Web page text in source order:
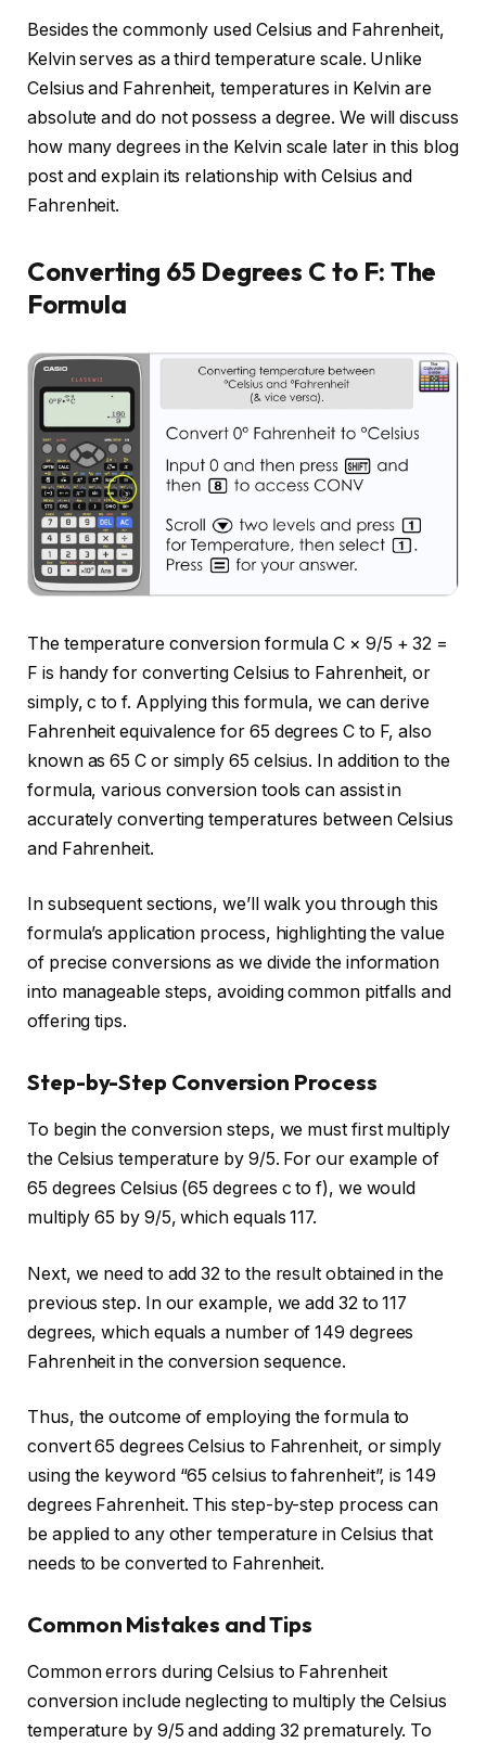
Besides the commonly used Celsius and Fahrenheit,
Kelvin serves as a third temperature scale. Unlike
Celsius and Fahrenheit, temperatures in Kelvin are
absolute and do not possess a degree. We will discuss
how many degrees in the Kelvin scale later in this blog
post and explain its relationship with Celsius and
Fahrenheit.
Converting 65 Degrees C to F: The
Formula
The temperature conversion formula C × 9/5 + 32 =
F is handy for converting Celsius to Fahrenheit, or
simply, c to f. Applying this formula, we can derive
Fahrenheit equivalence for 65 degrees C to F, also
known as 65 C or simply 65 celsius. In addition to the
formula, various conversion tools can assist in
accurately converting temperatures between Celsius
and Fahrenheit.
In subsequent sections, we’ll walk you through this
formula’s application process, highlighting the value
of precise conversions as we divide the information
into manageable steps, avoiding common pitfalls and
offering tips.
Step-by-Step Conversion Process
To begin the conversion steps, we must first multiply
the Celsius temperature by 9/5. For our example of
65 degrees Celsius (65 degrees c to f), we would
multiply 65 by 9/5, which equals 117.
Next, we need to add 32 to the result obtained in the
previous step. In our example, we add 32 to 117
degrees, which equals a number of 149 degrees
Fahrenheit in the conversion sequence.
Thus, the outcome of employing the formula to
convert 65 degrees Celsius to Fahrenheit, or simply
using the keyword “65 celsius to fahrenheit”, is 149
degrees Fahrenheit. This step-by-step process can
be applied to any other temperature in Celsius that
needs to be converted to Fahrenheit.
Common Mistakes and Tips
Common errors during Celsius to Fahrenheit
conversion include neglecting to multiply the Celsius
temperature by 9/5 and adding 32 prematurely. To